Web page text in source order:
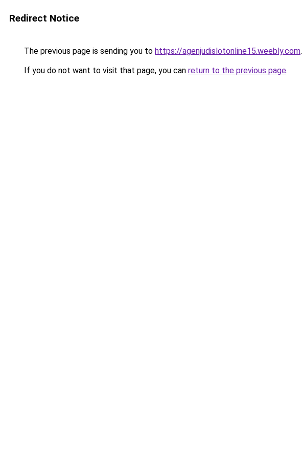
Redirect Notice
The previous page is sending you to https://agenjudislotonline15.weebly.com.
If you do not want to visit that page, you can return to the previous page.